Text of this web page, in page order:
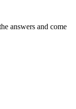
answers and come